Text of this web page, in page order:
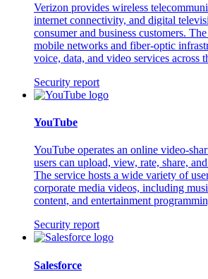
Verizon provides wireless
internet connectivity, and digital
consumer and business customers.
mobile networks and fiber-optic
voice, data, and video services across
Security report
YouTube
YouTube operates an online video-
users can upload, view, rate, share,
The service hosts a wide variety of
corporate media videos, including
content, and entertainment
Security report
Salesforce